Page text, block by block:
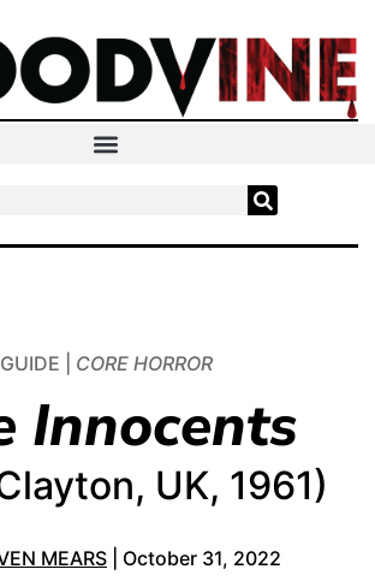
GUIDE | CORE HORROR
Innocents
UK, 1961)
MEARS | October 31, 2022